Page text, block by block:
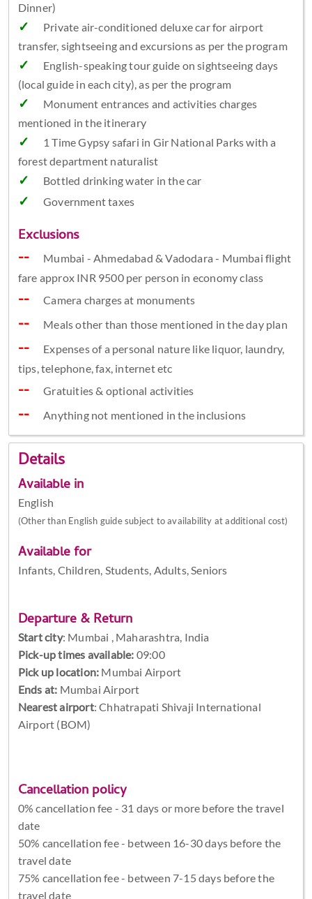
Dinner)
Private air-conditioned deluxe car for airport
transfer, sightseeing and excursions as per the program
English-speaking tour guide on sightseeing days
(local guide in each city), as per the program
Monument entrances and activities charges
mentioned in the itinerary
1 Time Gypsy safari in Gir National Parks with a
forest department naturalist
Bottled drinking water in the car
Government taxes
Exclusions
Mumbai - Ahmedabad & Vadodara - Mumbai flight
fare approx INR 9500 per person in economy class
Camera charges at monuments
Meals other than those mentioned in the day plan
Expenses of a personal nature like liquor, laundry,
tips, telephone, fax, internet etc
Gratuities & optional activities
Anything not mentioned in the inclusions
Details
Available in
English
(Other than English guide subject to availability at additional cost)
Available for
Infants, Children, Students, Adults, Seniors
Departure & Return
Start city: Mumbai , Maharashtra, India
Pick-up times available: 09:00
Pick up location: Mumbai Airport
Ends at: Mumbai Airport
Nearest airport: Chhatrapati Shivaji International
Airport (BOM)
Cancellation policy
0% cancellation fee - 31 days or more before the travel
date
50% cancellation fee - between 16-30 days before the
travel date
75% cancellation fee - between 7-15 days before the
travel date